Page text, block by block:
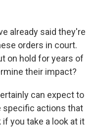
already said they're
orders in court.
on hold for years of
their impact?
can expect to
specific actions that
you take a look at it